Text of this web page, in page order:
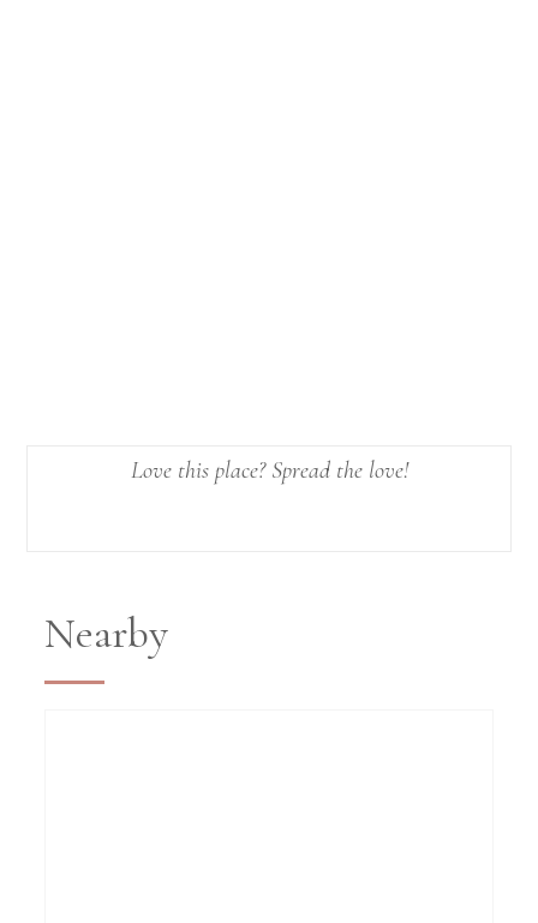
Love this place? Spread the love!
Nearby